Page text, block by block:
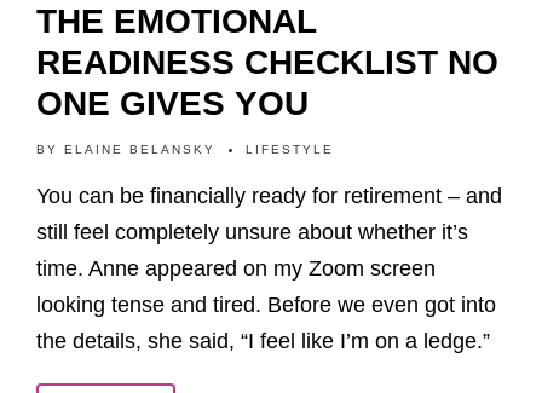
THE EMOTIONAL
READINESS CHECKLIST NO
ONE GIVES YOU
BY ELAINE BELANSKY LIFESTYLE
You can be financially ready for retirement – and
still feel completely unsure about whether it’s
time. Anne appeared on my Zoom screen
looking tense and tired. Before we even got into
the details, she said, “I feel like I’m on a ledge.”